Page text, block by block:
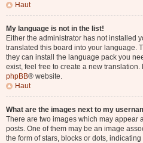
Haut
My language is not in the list!
Either the administrator has not installed
translated this board into your language.
they can install the language pack you
exist, feel free to create a new
phpBB® website.
Haut
What are the images next to my
There are two images which may appear
posts. One of them may be an image
the form of stars, blocks or dots,